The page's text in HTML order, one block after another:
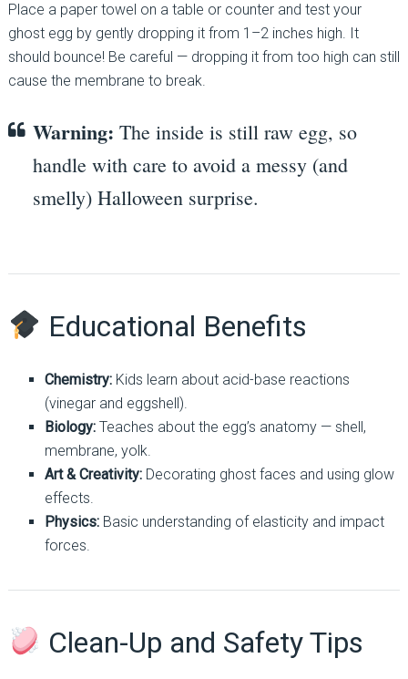
Place a paper towel on a table or counter and test your
ghost egg by gently dropping it from 1–2 inches high. It
should bounce! Be careful — dropping it from too high can still
cause the membrane to break.
Warning: The inside is still raw egg, so
handle with care to avoid a messy (and
smelly) Halloween surprise.
Educational Benefits
Chemistry:Kids learn about acid-base reactions
(vinegar and eggshell).
Biology:Teaches about the egg’s anatomy — shell,
membrane, yolk.
Art & Creativity:Decorating ghost faces and using glow
effects.
Physics:Basic understanding of elasticity and impact
forces.
Clean-Up and Safety Tips